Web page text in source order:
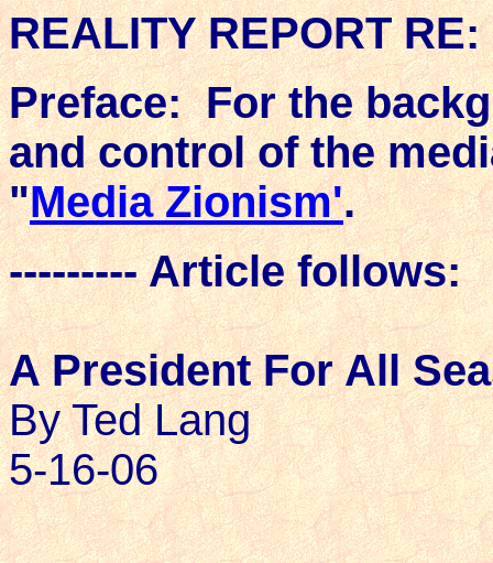
REALITY REPORT
Preface: For the
and control of the
"Media Zionism'.
--------- Article follows:
A President For All
By Ted Lang
5-16-06